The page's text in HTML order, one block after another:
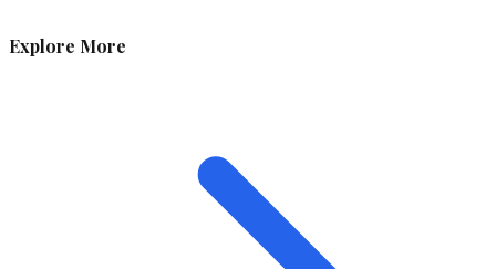
Explore More